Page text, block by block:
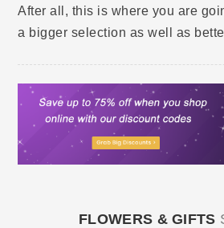
After all, this is where you are
a bigger selection as well as
FLOWERS & GIFTS